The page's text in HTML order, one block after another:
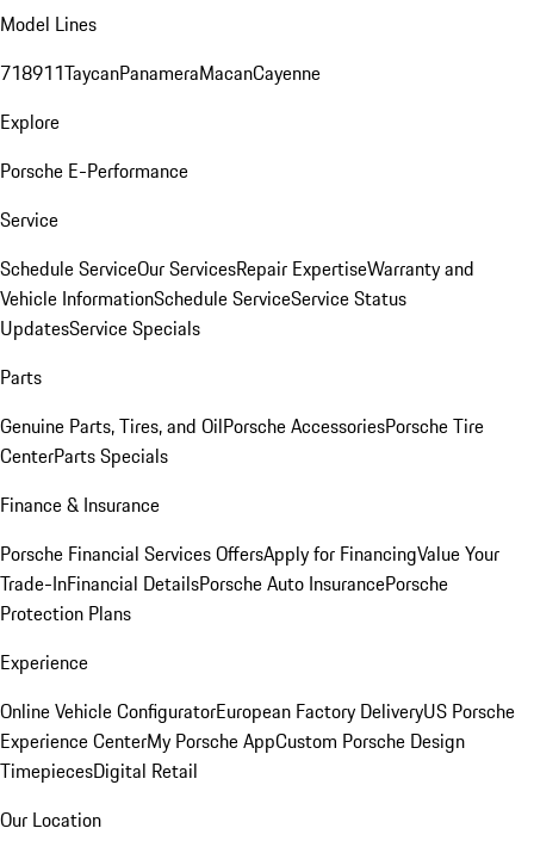
Model Lines
718911TaycanPanameraMacanCayenne
Explore
Porsche E-Performance
Service
Schedule ServiceOur ServicesRepair ExpertiseWarranty and
Vehicle InformationSchedule ServiceService Status
UpdatesService Specials
Parts
Genuine Parts, Tires, and OilPorsche AccessoriesPorsche Tire
CenterParts Specials
Finance & Insurance
Porsche Financial Services OffersApply for FinancingValue Your
Trade-InFinancial DetailsPorsche Auto InsurancePorsche
Protection Plans
Experience
Online Vehicle ConfiguratorEuropean Factory DeliveryUS Porsche
Experience CenterMy Porsche AppCustom Porsche Design
TimepiecesDigital Retail
Our Location